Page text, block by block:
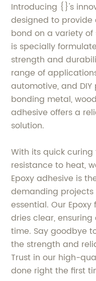
Introducing {}'s
designed to
bond on a variety of
is specially
strength and
range of
automotive, and
bonding metal,
adhesive offers a
solution.
With its quick
resistance to heat,
Epoxy adhesive is
demanding
essential. Our
dries clear,
time. Say goodbye
the strength and
Trust in our high-
done right the first